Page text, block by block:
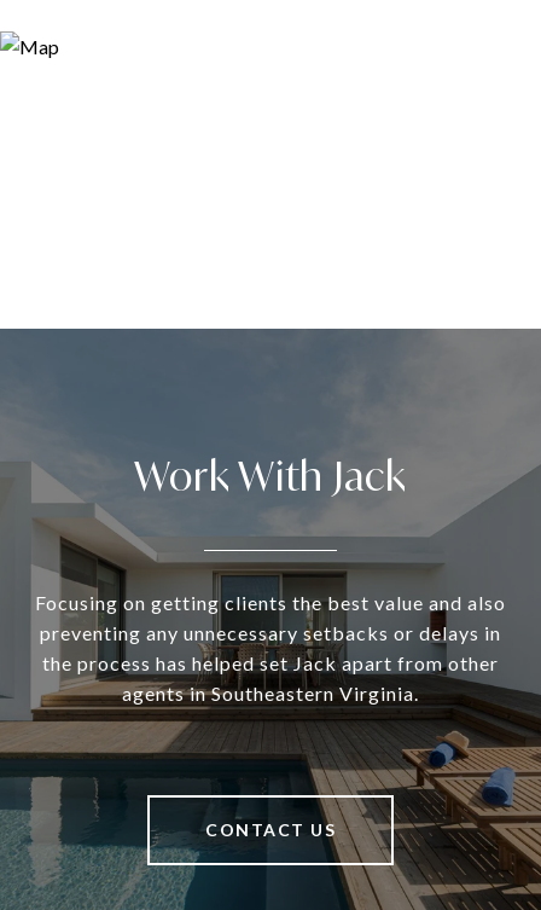
Work With Jack
Focusing on getting clients the best value and also
preventing any unnecessary setbacks or delays in
the process has helped set Jack apart from other
agents in Southeastern Virginia.
CONTACT US